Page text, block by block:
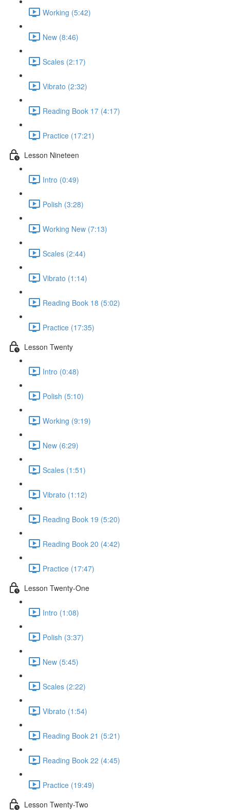
Working (5:42)
New (8:46)
Scales (2:17)
Vibrato (2:32)
Reading Book 17 (4:17)
Practice (17:21)
Lesson Nineteen
Intro (0:49)
Polish (3:28)
Working New (7:13)
Scales (2:44)
Vibrato (1:14)
Reading Book 18 (5:02)
Practice (17:35)
Lesson Twenty
Intro (0:48)
Polish (5:10)
Working (9:19)
New (6:29)
Scales (1:51)
Vibrato (1:12)
Reading Book 19 (5:20)
Reading Book 20 (4:42)
Practice (17:47)
Lesson Twenty-One
Intro (1:08)
Polish (3:37)
New (5:45)
Scales (2:22)
Vibrato (1:54)
Reading Book 21 (5:21)
Reading Book 22 (4:45)
Practice (19:49)
Lesson Twenty-Two